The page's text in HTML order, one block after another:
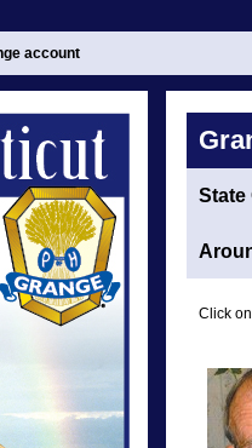
account
State
Click